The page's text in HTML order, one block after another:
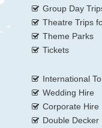
Group Day
Theatre Trips
Theme Parks
Tickets
International
Wedding Hire
Corporate Hire
Double Decker